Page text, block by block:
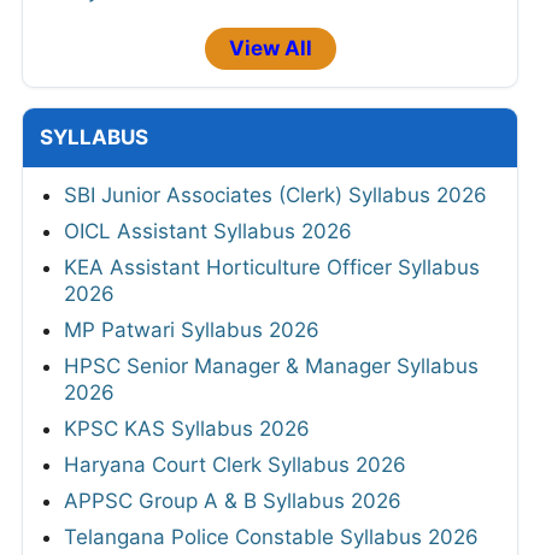
View All
SYLLABUS
SBI Junior Associates (Clerk) Syllabus 2026
OICL Assistant Syllabus 2026
KEA Assistant Horticulture Officer Syllabus
2026
MP Patwari Syllabus 2026
HPSC Senior Manager & Manager Syllabus
2026
KPSC KAS Syllabus 2026
Haryana Court Clerk Syllabus 2026
APPSC Group A & B Syllabus 2026
Telangana Police Constable Syllabus 2026